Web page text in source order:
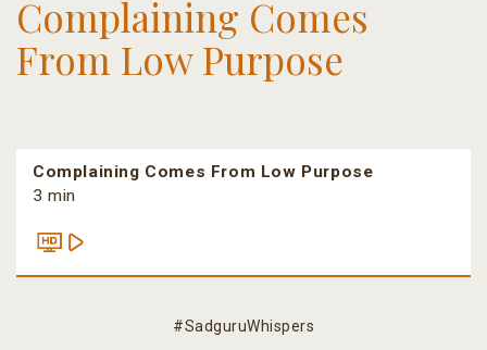
Complaining Comes
From Low Purpose
Complaining Comes From Low Purpose
3 min
#SadguruWhispers